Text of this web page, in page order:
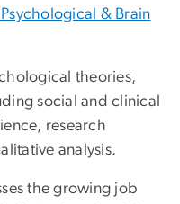
& Brain
theories,
social and clinical
research
analysis.
the growing job